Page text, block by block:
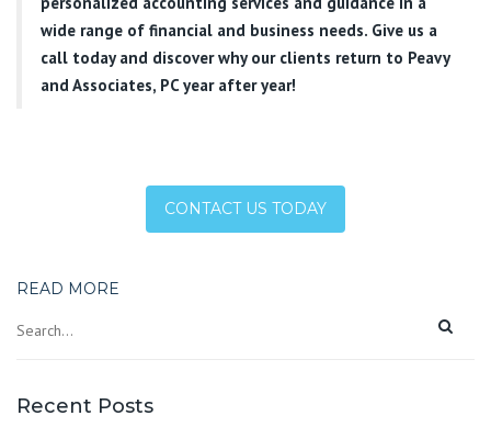
wide range of financial and business needs. Give us a
call today and discover why our clients return to Peavy
and Associates, PC year after year!
CONTACT US TODAY
READ MORE
Recent Posts